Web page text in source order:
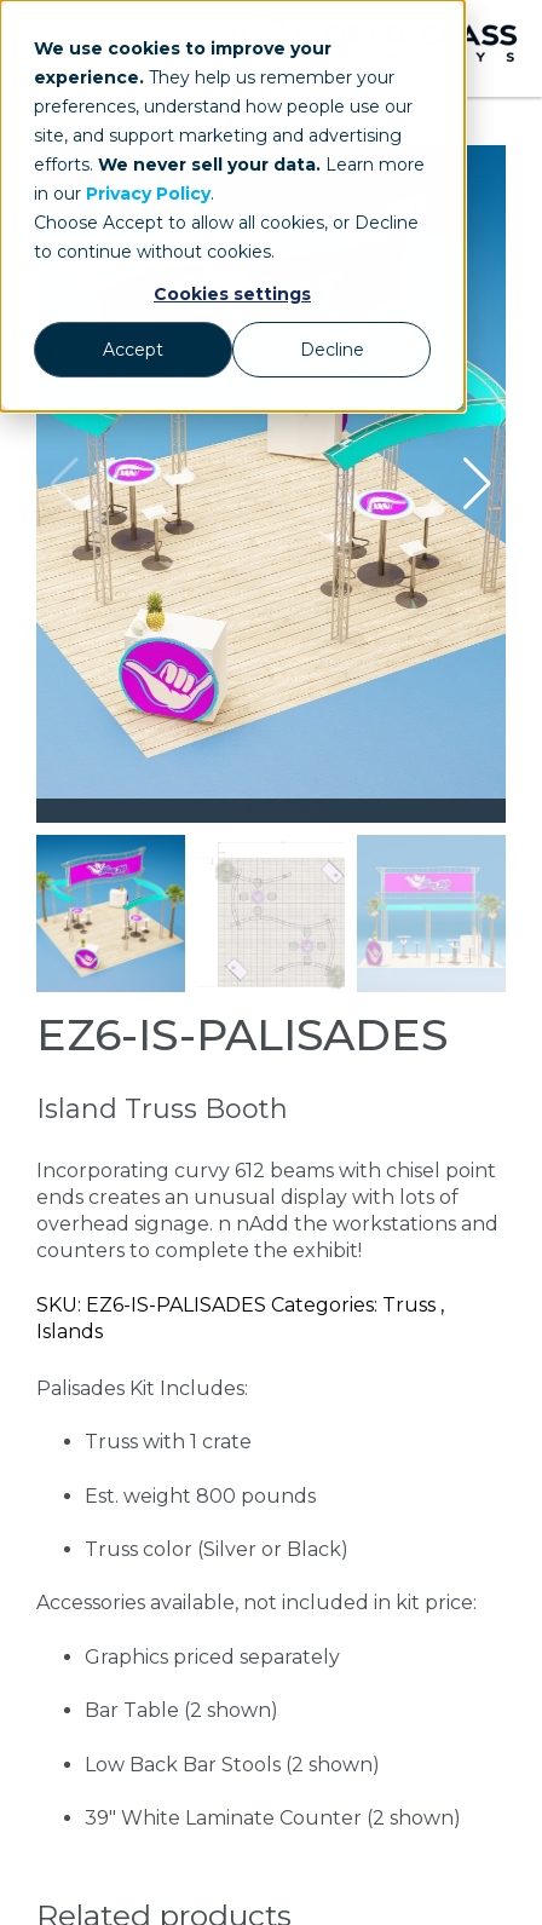
We use cookies to improve your
experience. They help us remember your
preferences, understand how people use our
site, and support marketing and advertising
efforts. We never sell your data. Learn more
in our Privacy Policy.
Choose Accept to allow all cookies, or Decline
to continue without cookies.
Cookies settings
Accept Decline
EZ6-IS-PALISADES
Island Truss Booth
Incorporating curvy 612 beams with chisel point
ends creates an unusual display with lots of
overhead signage. n nAdd the workstations and
counters to complete the exhibit!
SKU: EZ6-IS-PALISADES Categories: Truss ,
Islands
Palisades Kit Includes:
Truss with 1 crate
Est. weight 800 pounds
Truss color (Silver or Black)
Accessories available, not included in kit price:
Graphics priced separately
Bar Table (2 shown)
Low Back Bar Stools (2 shown)
39" White Laminate Counter (2 shown)
Related products